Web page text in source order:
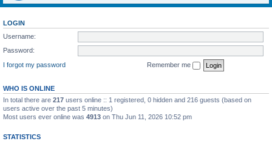
LOGIN
Username:
Password:
I forgot my password
Remember me
WHO IS ONLINE
In total there are 217 users online :: 1 registered, 0 hidden and 216 guests (based on
users active over the past 5 minutes)
Most users ever online was 4913 on Thu Jun 11, 2026 10:52 pm
STATISTICS